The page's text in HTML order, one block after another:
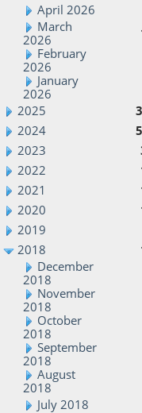
April 2026
March
2026
February
2026
January
2026
2025
2024
2023
2022
2021
2020
2019
2018
December
2018
November
2018
October
2018
September
2018
August
2018
July 2018